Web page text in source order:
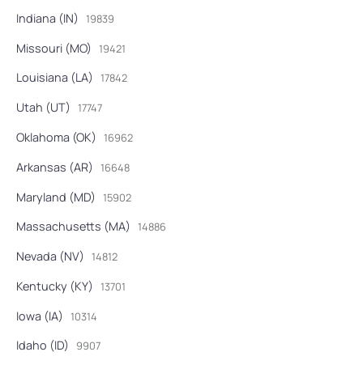
Indiana (IN) 19839
Missouri (MO) 19421
Louisiana (LA) 17842
Utah (UT) 17747
Oklahoma (OK) 16962
Arkansas (AR) 16648
Maryland (MD) 15902
Massachusetts (MA) 14886
Nevada (NV) 14812
Kentucky (KY) 13701
Iowa (IA) 10314
Idaho (ID) 9907